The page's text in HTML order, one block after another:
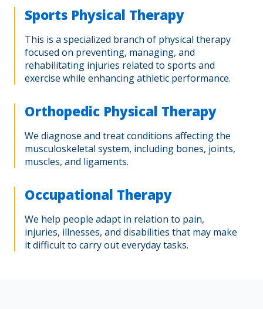
Sports Physical Therapy
This is a specialized branch of physical therapy
focused on preventing, managing, and
rehabilitating injuries related to sports and
exercise while enhancing athletic performance.
Orthopedic Physical Therapy
We diagnose and treat conditions affecting the
musculoskeletal system, including bones, joints,
muscles, and ligaments.
Occupational Therapy
We help people adapt in relation to pain,
injuries, illnesses, and disabilities that may make
it difficult to carry out everyday tasks.